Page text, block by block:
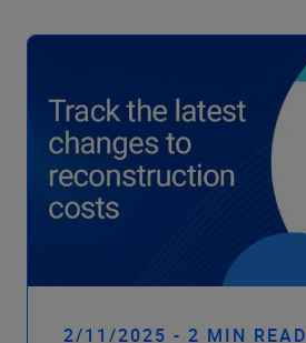
2/11/2025 - 2 MIN READ